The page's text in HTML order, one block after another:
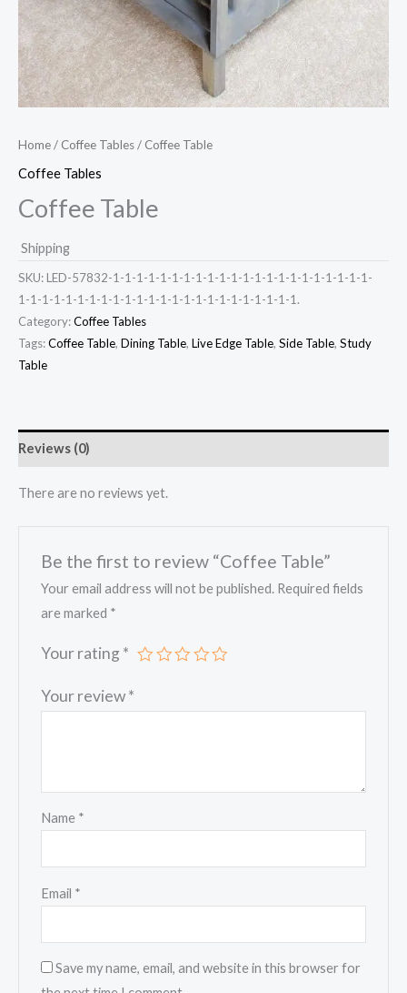
Home/ Coffee Tables/ Coffee Table
Coffee Tables
Coffee Table
Shipping
SKU: LED-57832-1-1-1-1-1-1-1-1-1-1-1-1-1-1-1-1-1-1-1-1-1-1-
1-1-1-1-1-1-1-1-1-1-1-1-1-1-1-1-1-1-1-1-1-1-1-1.
Category:Coffee Tables
Tags:Coffee Table, Dining Table, Live Edge Table, Side Table, Study
Table
Reviews (0)
There are no reviews yet.
Be the first to review “Coffee Table”
Your email address will not be published. Required fields
are marked *
Your rating *
Your review*
Name *
Email *
Save my name, email, and website in this browser for